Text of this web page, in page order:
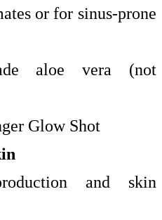
or for sinus-prone
aloe vera (not
Glow Shot
and skin